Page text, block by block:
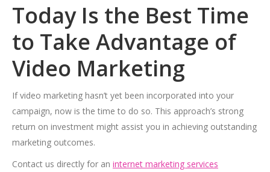
Today Is the Best Time
to Take Advantage of
Video Marketing
If video marketing hasn’t yet been incorporated into your
campaign, now is the time to do so. This approach’s strong
return on investment might assist you in achieving outstanding
marketing outcomes.
Contact us directly for an internet marketing services